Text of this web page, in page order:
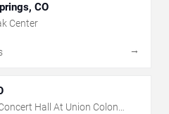
CO
Center
→
Hall At Union Colony